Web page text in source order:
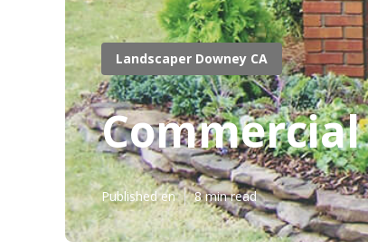
Landscaper Downey CA
Published en 8 min read